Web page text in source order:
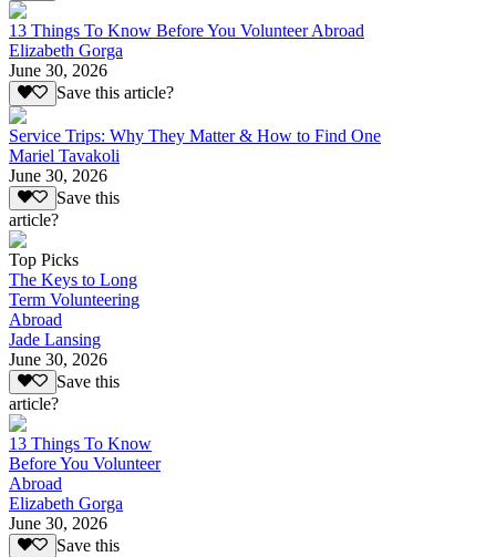
13 Things To Know Before You Volunteer Abroad
Elizabeth Gorga
June 30, 2026
Save this article?
Service Trips: Why They Matter & How to Find One
Mariel Tavakoli
June 30, 2026
Save this
article?
Top Picks
The Keys to Long
Term Volunteering
Abroad
Jade Lansing
June 30, 2026
Save this
article?
13 Things To Know
Before You Volunteer
Abroad
Elizabeth Gorga
June 30, 2026
Save this